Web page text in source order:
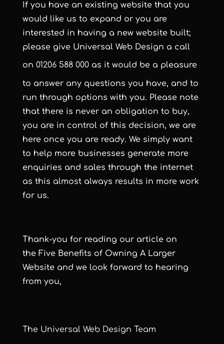
If you have an existing website that you
would like us to expand or you are
interested in having a new website built;
please give Universal Web Design a call
on 01206 588 000as it would be a pleasure
to answer any questions you have, and to
run through options with you. Please note
that there is never an obligation to buy,
you are in control of this decision, we are
here once you are ready. We simply want
to help more businesses generate more
enquiries and sales through the internet
as this almost always results in more work
for us.
Thank-you for reading our article on
the Five Benefits of Owning A Larger
Website and we look forward to hearing
from you,
The Universal Web Design Team